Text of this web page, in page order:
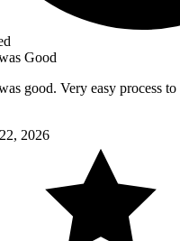
Good
good. Very easy process
2026